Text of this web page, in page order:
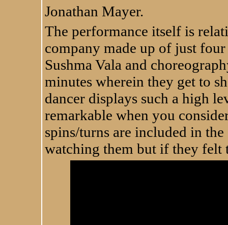
Jonathan Mayer.
The performance itself is
company made up of just
Sushma Vala and
minutes wherein they get to
dancer displays such a high
remarkable when you
spins/turns are included in
watching them but if they felt